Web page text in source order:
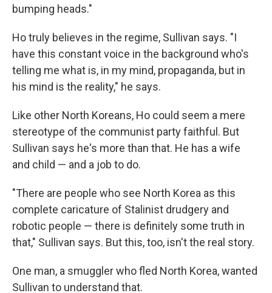
bumping heads."
Ho truly believes in the regime, Sullivan says. "I
have this constant voice in the background who's
telling me what is, in my mind, propaganda, but in
his mind is the reality," he says.
Like other North Koreans, Ho could seem a mere
stereotype of the communist party faithful. But
Sullivan says he's more than that. He has a wife
and child — and a job to do.
"There are people who see North Korea as this
complete caricature of Stalinist drudgery and
robotic people — there is definitely some truth in
that," Sullivan says. But this, too, isn't the real story.
One man, a smuggler who fled North Korea, wanted
Sullivan to understand that.